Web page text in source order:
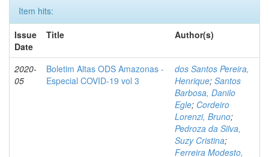
Item hits:
Issue
Date
Title Author(s)
2020-
05
Boletim Altas ODS Amazonas -
Especial COVID-19 vol 3
dos Santos Pereira,
Henrique; Santos
Barbosa, Danilo
Egle; Cordeiro
Lorenzi, Bruno;
Pedroza da Silva,
Suzy Cristina;
Ferreira Modesto,